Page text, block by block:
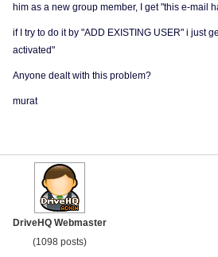
him as a new group member, I get "this e-mail
if I try to do it by "ADD EXISTING USER" i just
activated"
Anyone dealt with this problem?
murat
DriveHQ Webmaster
(1098 posts)